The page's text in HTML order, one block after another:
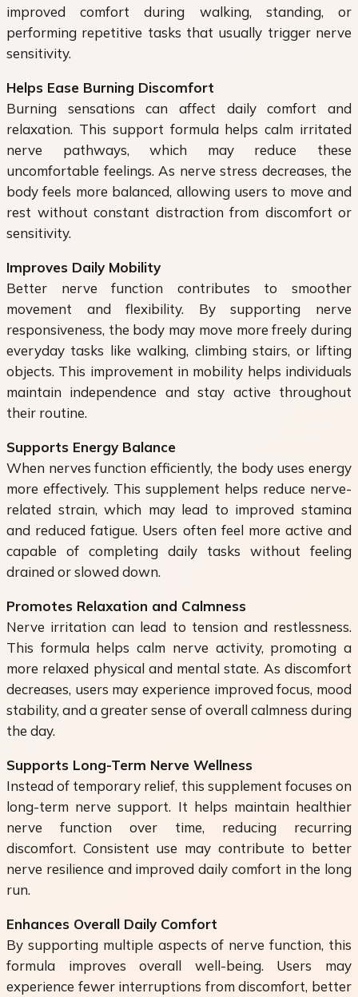
improved comfort during walking, standing, or
performing repetitive tasks that usually trigger nerve
sensitivity.
Helps Ease Burning Discomfort
Burning sensations can affect daily comfort and
relaxation. This support formula helps calm irritated
nerve pathways, which may reduce these
uncomfortable feelings. As nerve stress decreases, the
body feels more balanced, allowing users to move and
rest without constant distraction from discomfort or
sensitivity.
Improves Daily Mobility
Better nerve function contributes to smoother
movement and flexibility. By supporting nerve
responsiveness, the body may move more freely during
everyday tasks like walking, climbing stairs, or lifting
objects. This improvement in mobility helps individuals
maintain independence and stay active throughout
their routine.
Supports Energy Balance
When nerves function efficiently, the body uses energy
more effectively. This supplement helps reduce nerve-
related strain, which may lead to improved stamina
and reduced fatigue. Users often feel more active and
capable of completing daily tasks without feeling
drained or slowed down.
Promotes Relaxation and Calmness
Nerve irritation can lead to tension and restlessness.
This formula helps calm nerve activity, promoting a
more relaxed physical and mental state. As discomfort
decreases, users may experience improved focus, mood
stability, and a greater sense of overall calmness during
the day.
Supports Long-Term Nerve Wellness
Instead of temporary relief, this supplement focuses on
long-term nerve support. It helps maintain healthier
nerve function over time, reducing recurring
discomfort. Consistent use may contribute to better
nerve resilience and improved daily comfort in the long
run.
Enhances Overall Daily Comfort
By supporting multiple aspects of nerve function, this
formula improves overall well-being. Users may
experience fewer interruptions from discomfort, better